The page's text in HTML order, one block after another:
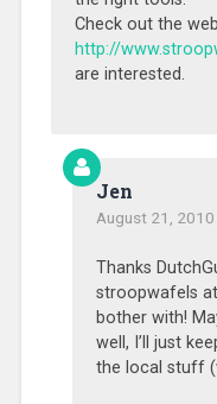
Check out the
http://
are interested.
Jen
August 21,
Thanks
stroopwafels
bother with!
well, I’ll just
the local stuff